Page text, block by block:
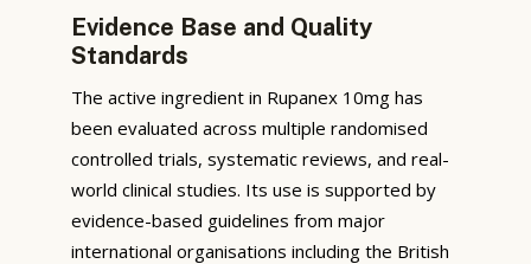
Evidence Base and Quality
Standards
The active ingredient in Rupanex 10mg has
been evaluated across multiple randomised
controlled trials, systematic reviews, and real-
world clinical studies. Its use is supported by
evidence-based guidelines from major
international organisations including the British